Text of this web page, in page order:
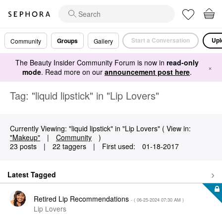
Community Groups Gallery Start a Conversation
The Beauty Insider Community Forum is now in read-only
mode. Read more on our announcement post here. ×
Tag: "liquid lipstick" in "Lip Lovers"
Currently Viewing: "liquid lipstick" in "Lip Lovers" ( View in:
"Makeup"
| Community
)
23 posts
| 22 taggers | First used: ‎01-18-2017
Latest Tagged
Retired Lip Recommendations - ( ‎06-25-2024 07:30 AM )
Lip Lovers